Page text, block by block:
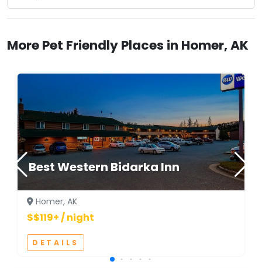
More Pet Friendly Places in Homer, AK
Best Western Bidarka Inn
Homer, AK
$$119+ / night
DETAILS